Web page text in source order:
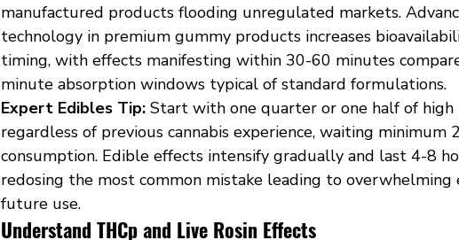
manufactured products flooding unregulated markets.
technology in premium gummy products increases
timing, with effects manifesting within 30-60 minutes
minute absorption windows typical of standard formulations.
Expert Edibles Tip: Start with one quarter or one half of high
regardless of previous cannabis experience, waiting minimum
consumption. Edible effects intensify gradually and last 4-8
redosing the most common mistake leading to overwhelming
future use.
Understand THCp and Live Rosin Effects